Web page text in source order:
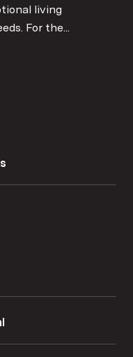
living
For the...